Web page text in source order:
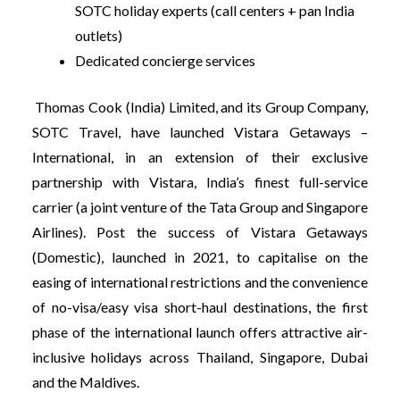
SOTC holiday experts (call centers + pan India
outlets)
Dedicated concierge services
Thomas Cook (India) Limited, and its Group Company,
SOTC Travel, have launched Vistara Getaways –
International, in an extension of their exclusive
partnership with Vistara, India’s finest full-service
carrier (a joint venture of the Tata Group and Singapore
Airlines). Post the success of Vistara Getaways
(Domestic), launched in 2021, to capitalise on the
easing of international restrictions and the convenience
of no-visa/easy visa short-haul destinations, the first
phase of the international launch offers attractive air-
inclusive holidays across Thailand, Singapore, Dubai
and the Maldives.